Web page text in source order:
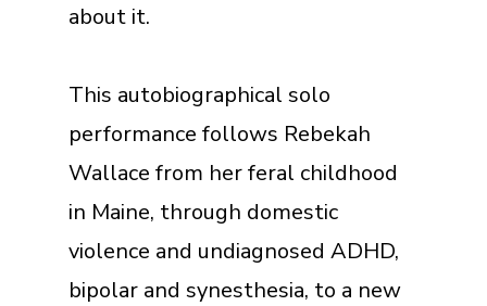
about it.
This autobiographical solo
performance follows Rebekah
Wallace from her feral childhood
in Maine, through domestic
violence and undiagnosed ADHD,
bipolar and synesthesia, to a new